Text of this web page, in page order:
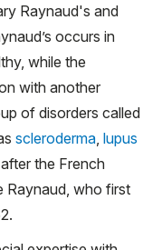
Raynaud's and
occurs in
while the
with another
of disorders called
scleroderma lupus
the French
Raynaud, who first